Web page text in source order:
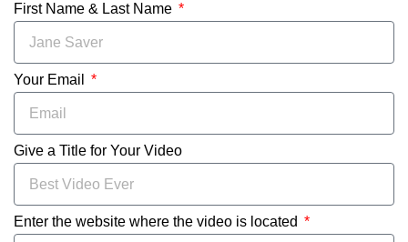
First Name & Last Name
Your Email
Give a Title for Your Video
Enter the website where the video is located